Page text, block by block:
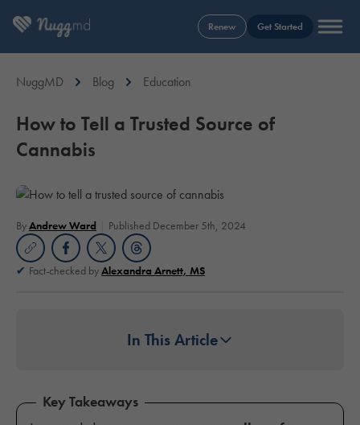
Renew Get Started
NuggMD Blog Education
How to Tell a Trusted Source of
Cannabis
ByAndrew Ward Published December 5th, 2024
Fact-checked byAlexandra Arnett, MS
In This Article
Key Takeaways